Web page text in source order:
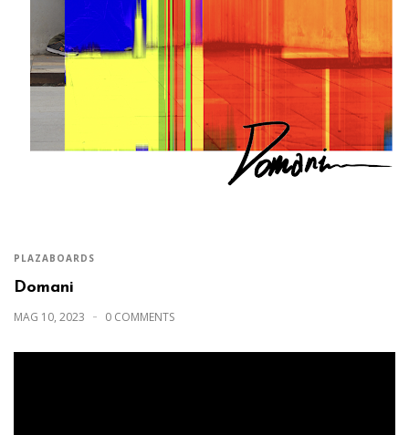
PLAZABOARDS
Domani
MAG 10, 2023 0 COMMENTS